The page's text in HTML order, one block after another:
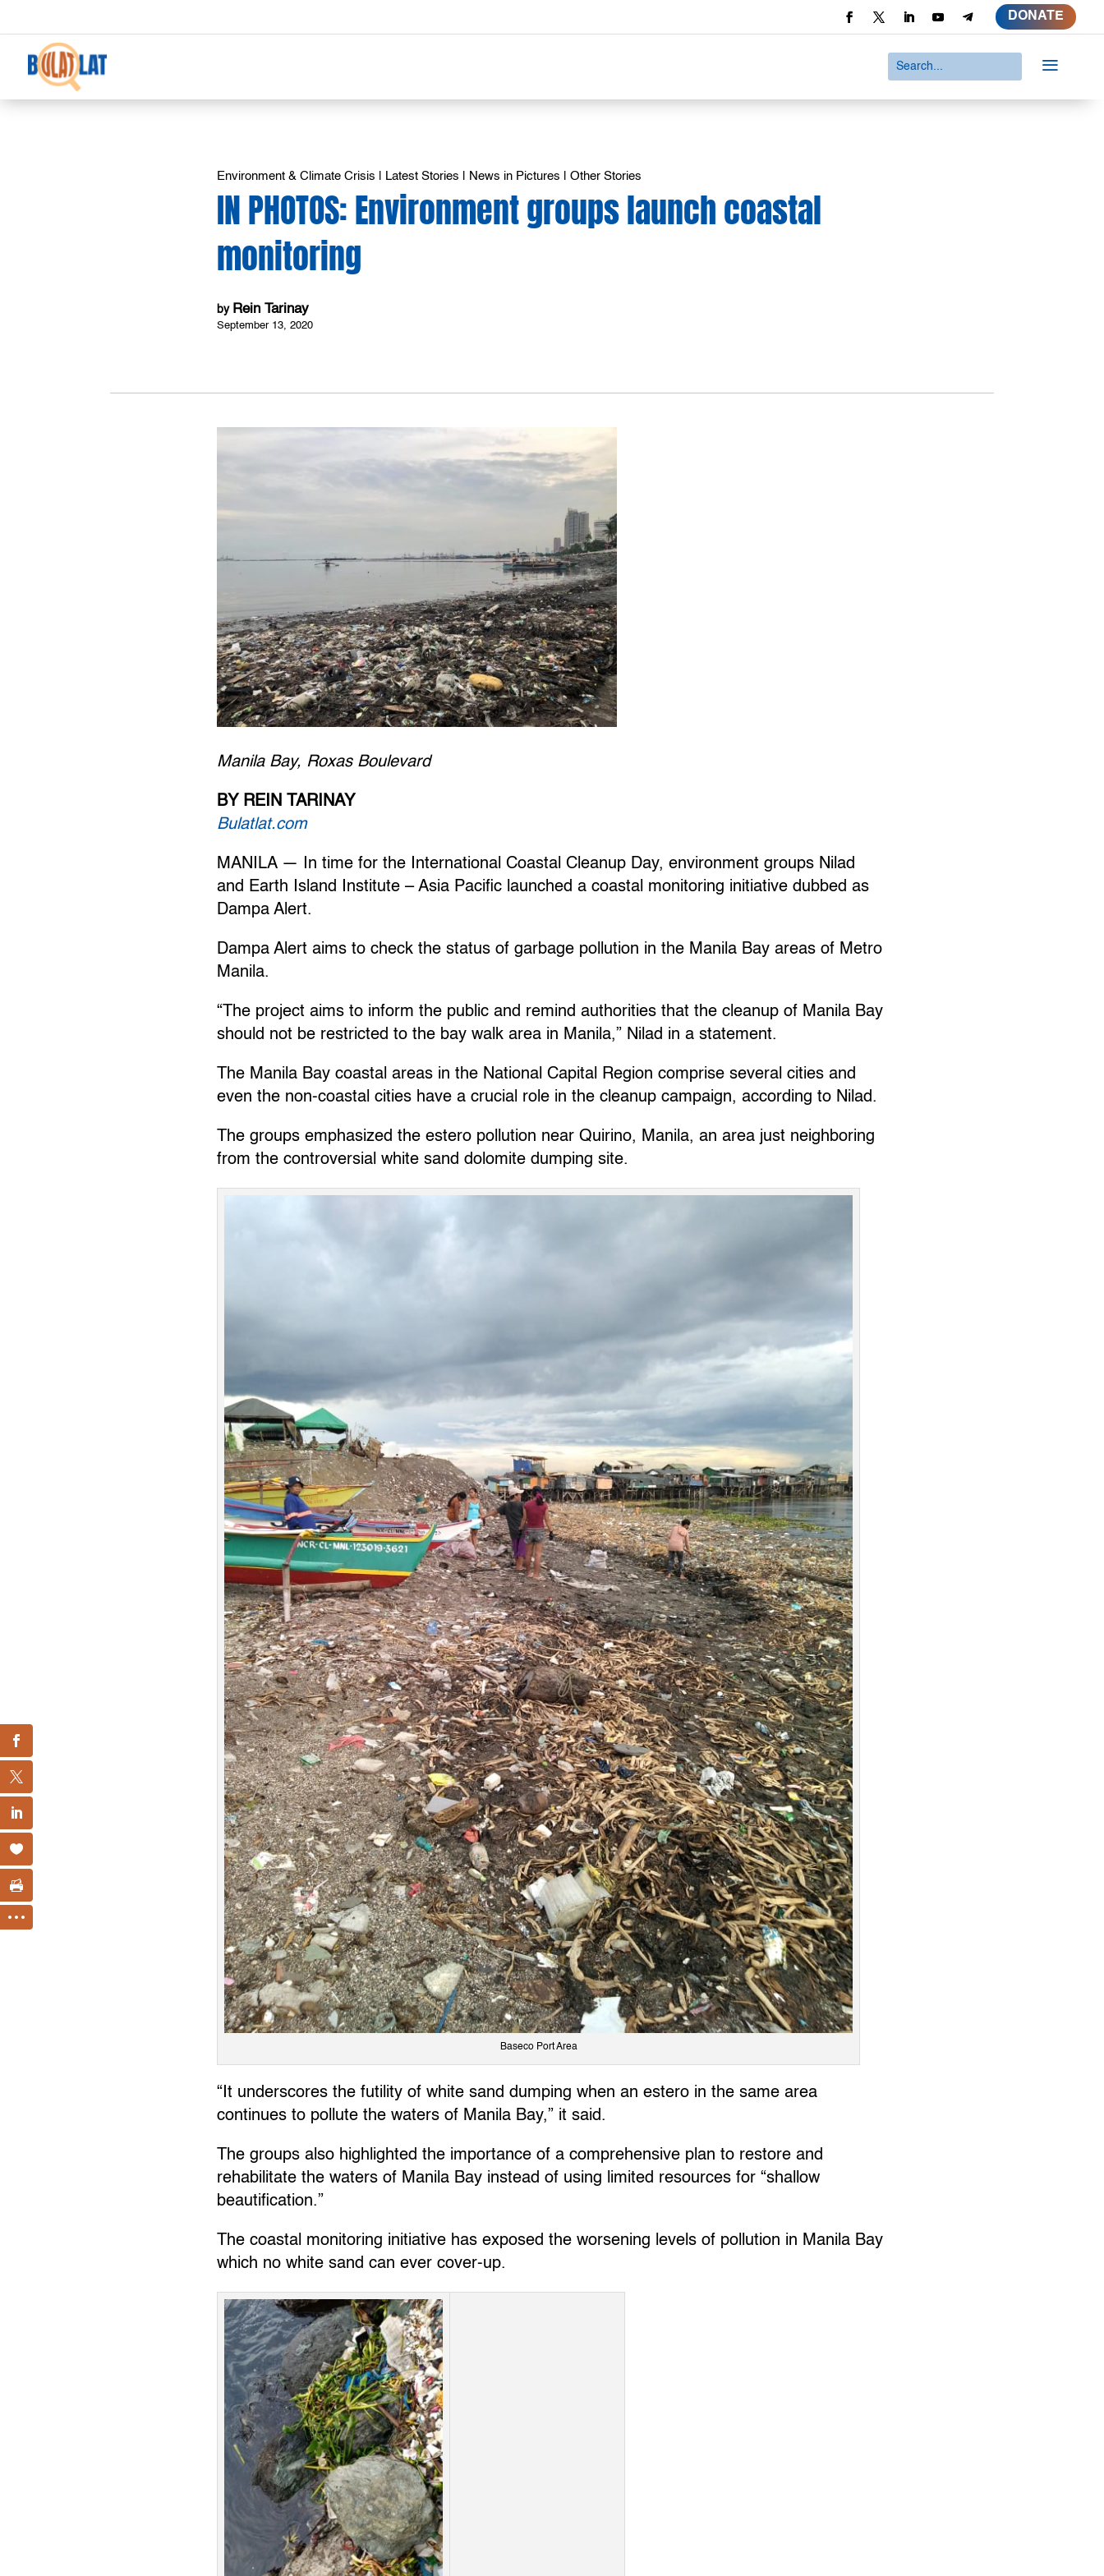
DONATE
a
Environment & Climate Crisis Latest Stories News in Pictures |Other Stories
IN PHOTOS: Environment groups launch coastal
monitoring
by Rein Tarinay
September 13, 2020
Manila Bay, Roxas Boulevard
BY REIN TARINAY
Bulatlat.com
MANILA — In time for the International Coastal Cleanup Day, environment groups Nilad
and Earth Island Institute – Asia Pacific launched a coastal monitoring initiative dubbed as
Dampa Alert.
Dampa Alert aims to check the status of garbage pollution in the Manila Bay areas of Metro
Manila.
“The project aims to inform the public and remind authorities that the cleanup of Manila Bay
should not be restricted to the bay walk area in Manila,” Nilad in a statement.
The Manila Bay coastal areas in the National Capital Region comprise several cities and
even the non-coastal cities have a crucial role in the cleanup campaign, according to Nilad.
The groups emphasized the estero pollution near Quirino, Manila, an area just neighboring
from the controversial white sand dolomite dumping site.
Baseco Port Area
“It underscores the futility of white sand dumping when an estero in the same area
continues to pollute the waters of Manila Bay,” it said.
The groups also highlighted the importance of a comprehensive plan to restore and
rehabilitate the waters of Manila Bay instead of using limited resources for “shallow
beautification.”
The coastal monitoring initiative has exposed the worsening levels of pollution in Manila Bay
which no white sand can ever cover-up.